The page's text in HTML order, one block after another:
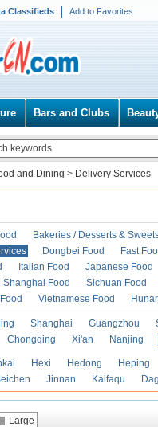
Classifieds Add to Favorites
Bars and Clubs
and Dining > Delivery Services
Bakeries / Desserts &
Dongbei Food Fast
Italian Food Japanese Food
Shanghai Food Sichuan Food
Vietnamese Food
Shanghai Guangzhou
Chongqing Xi'an Nanjing
Hexi Hedong Heping
Jinnan Kaifaqu
Large